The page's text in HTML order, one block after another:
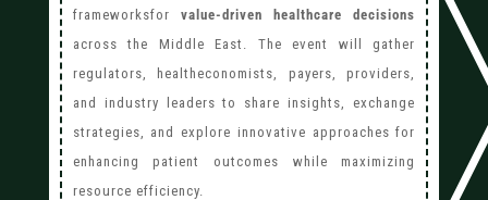
frameworksfor value-driven healthcare decisions
across the Middle East. The event will gather
regulators, healtheconomists, payers, providers,
and industry leaders to share insights, exchange
strategies, and explore innovative approaches for
enhancing patient outcomes while maximizing
resource efficiency.